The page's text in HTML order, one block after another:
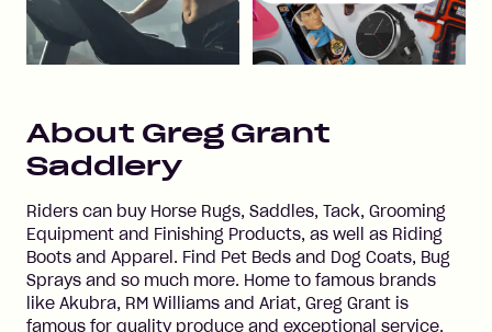
About Greg Grant
Saddlery
Riders can buy Horse Rugs, Saddles, Tack, Grooming
Equipment and Finishing Products, as well as Riding
Boots and Apparel. Find Pet Beds and Dog Coats, Bug
Sprays and so much more. Home to famous brands
like Akubra, RM Williams and Ariat, Greg Grant is
famous for quality produce and exceptional service.